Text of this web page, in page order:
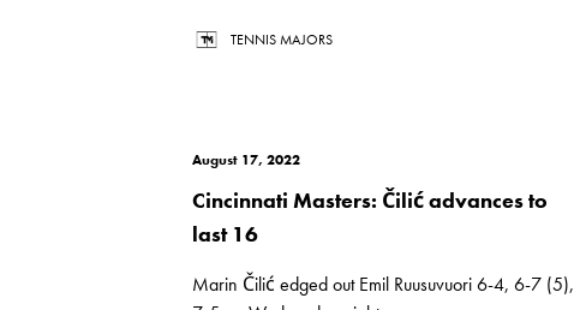
TENNIS MAJORS
August 17, 2022
Cincinnati Masters: Čilić advances to
last 16
Marin Čilić edged out Emil Ruusuvuori 6-4, 6-7 (5),